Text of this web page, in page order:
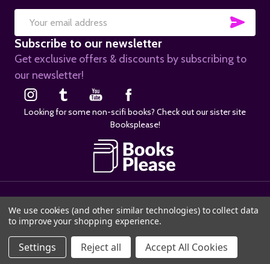
Email
Address
Subscribe to our newsletter
Get exclusive offers & discounts by subscribing to
our newsletter!
Looking for some non-scifi books? Check out our sister site
Booksplease!
We use cookies (and other similar technologies) to collect data
to improve your shopping experience.
Settings Reject all Accept All Cookies